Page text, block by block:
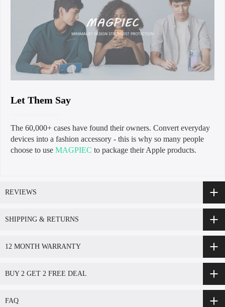
Let Them Say
The 60,000+ cases have found their owners. Convert everyday
devices into a fashion accessory - this is why so many people
choose to use MAGPIEC to package their Apple products.
REVIEWS
SHIPPING & RETURNS
12 MONTH WARRANTY
BUY 2 GET 2 FREE DEAL
FAQ